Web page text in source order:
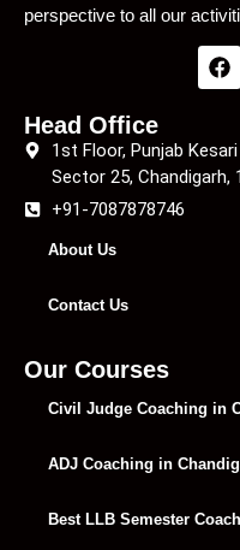
perspective to all our
Head Office
1st Floor, Punjab
Sector 25, Chandigarh,
+91-7087878746
About Us
Contact Us
Our Courses
Civil Judge Coaching in
ADJ Coaching in
Best LLB Semester